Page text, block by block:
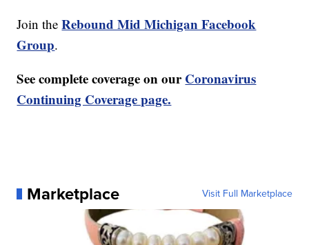
Join theRebound Mid Michigan Facebook
Group.
See complete coverage on ourCoronavirus
Continuing Coverage page.
Marketplace Visit Full Marketplace